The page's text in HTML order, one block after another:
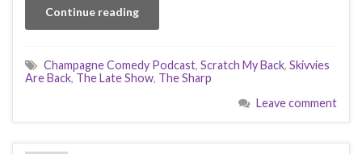
Continue reading
Champagne Comedy Podcast, Scratch My Back, Skivvies
Are Back, The Late Show, The Sharp
Leave comment